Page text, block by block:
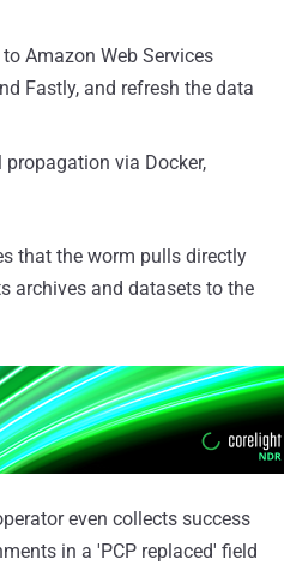
Amazon Web Services
Fastly, and refresh the data
via Docker,
that the worm pulls directly
archives and datasets to the
even collects success
in a 'PCP replaced' field